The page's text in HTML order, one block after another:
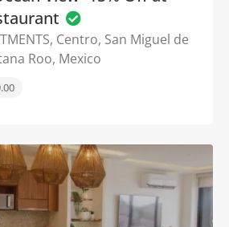
Centro, San Miguel de
Roo, Mexico